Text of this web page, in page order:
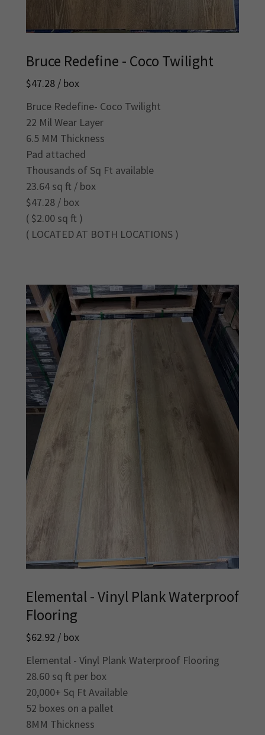
Bruce Redefine - Coco Twilight
$47.28 / box
Bruce Redefine- Coco Twilight
22 Mil Wear Layer
6.5 MM Thickness
Pad attached
Thousands of Sq Ft available
23.64 sq ft / box
$47.28 / box
( $2.00 sq ft )
( LOCATED AT BOTH LOCATIONS )
Elemental - Vinyl Plank Waterproof
Flooring
$62.92 / box
Elemental - Vinyl Plank Waterproof Flooring
28.60 sq ft per box
20,000+ Sq Ft Available
52 boxes on a pallet
8MM Thickness